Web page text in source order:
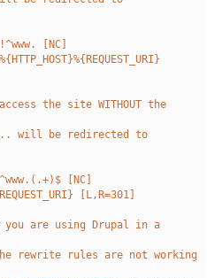
[NC]
the site WITHOUT the
... will be redirected to
[NC]
[L,R=301]
are using Drupal in a
rewrite rules are not working